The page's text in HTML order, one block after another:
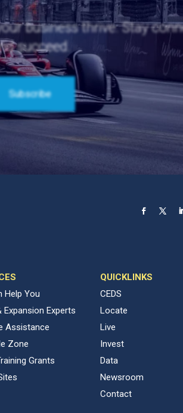
business thrive. Stay
succeed.
Help You
Expansion Experts
Assistance
Zone
Grants
QUICKLINKS
CEDS
Locate
Live
Invest
Data
Newsroom
Contact